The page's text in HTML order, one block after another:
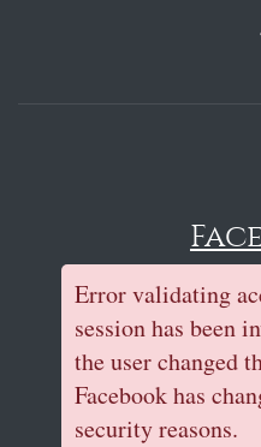
Error validating
session has been
the user changed
Facebook has
security reasons.